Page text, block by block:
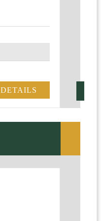
DETAILS